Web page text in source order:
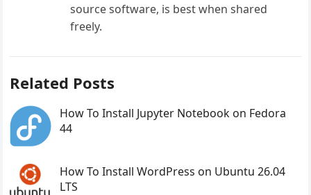
source software, is best when shared
freely.
Related Posts
How To Install Jupyter Notebook on Fedora
44
How To Install WordPress on Ubuntu 26.04
LTS